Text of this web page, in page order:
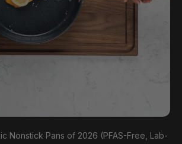
Nonstick Pans of 2026 (PFAS-Free, Lab-